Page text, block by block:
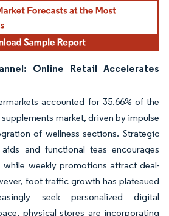
Online Retail Accelerates
accounted for 35.66% of the
market, driven by impulse
of wellness sections. Strategic
and functional teas encourages
while weekly promotions attract deal-
foot traffic growth has plateaued
seek personalized digital
physical stores are incorporating